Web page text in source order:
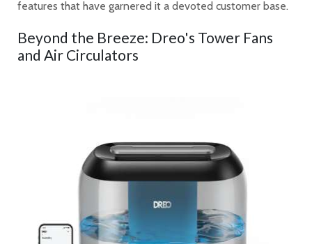
features that have garnered it a devoted customer base.
Beyond the Breeze: Dreo's Tower Fans
and Air Circulators